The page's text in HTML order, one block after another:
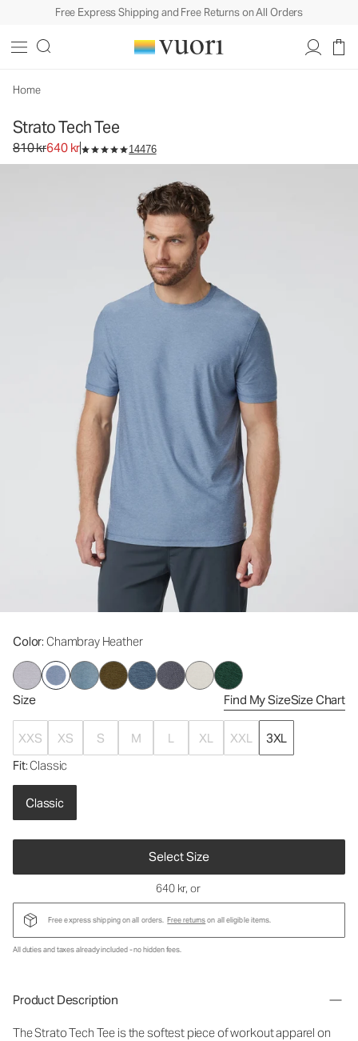
Free Express Shipping and Free Returns on All Orders
Home
Strato Tech Tee
Original price 810 kr. Sale price 640 kr.
810 kr640 kr 14476
Color: Chambray Heather
Size Find My SizeSize Chart
XXS XS S M L XL XXL
3XL
Fit: Classic
Classic
Select Size
Men's Performance Shirt
640 kr, or
Free express shipping on all orders. Free returnson all eligible items.
All duties and taxes already included - no hidden fees.
Product Description
The Strato Tech Tee is the softest piece of workout apparel on